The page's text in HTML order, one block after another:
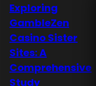
Exploring
GambleZen
Casino Sister
Sites: A
Comprehensive
Study